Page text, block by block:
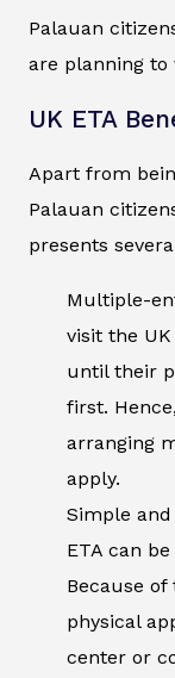
Palauan
are planning to
UK ETA
Apart from
Palauan
presents
Multiple-
visit the
until their
first.
arranging
apply.
Simple
ETA can
Because
physical
center or